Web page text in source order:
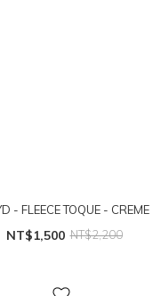
- FLEECE TOQUE - CREME
NT$1,500 NT$2,200